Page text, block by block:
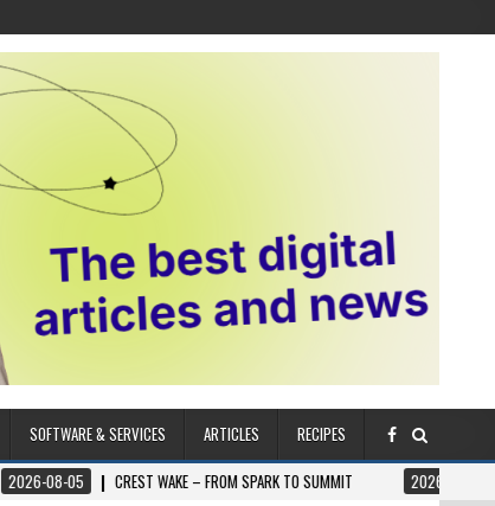
SOFTWARE & SERVICES ARTICLES
RECIPES
CREST WAKE – FROM SPARK TO SUMMIT 2026-08-04 ILUMNAT